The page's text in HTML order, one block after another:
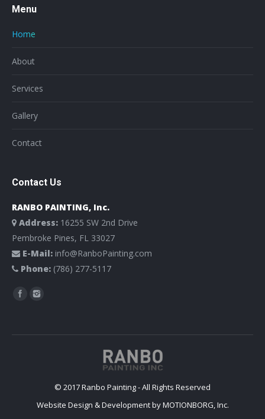
Menu
Home
About
Services
Gallery
Contact
Contact Us
RANBO PAINTING, Inc.
Address: 16255 SW 2nd Drive
Pembroke Pines, FL 33027
E-Mail: info@RanboPainting.com
Phone: (786) 277-5117
Find us on:
© 2017 Ranbo Painting - All Rights Reserved
Website Design & Development byMOTIONBORG, Inc.